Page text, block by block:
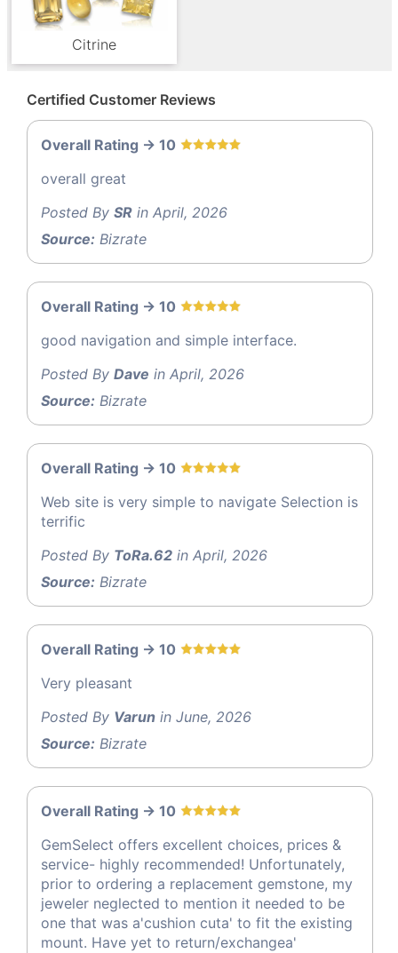
Citrine
Certified Customer Reviews
Overall Rating -> 10
overall great
Posted By SR in April, 2026
Source: Bizrate
Overall Rating -> 10
good navigation and simple interface.
Posted By Dave in April, 2026
Source: Bizrate
Overall Rating -> 10
Web site is very simple to navigate Selection is
terrific
Posted By ToRa.62 in April, 2026
Source: Bizrate
Overall Rating -> 10
Very pleasant
Posted By Varun in June, 2026
Source: Bizrate
Overall Rating -> 10
GemSelect offers excellent choices, prices &
service- highly recommended! Unfortunately,
prior to ordering a replacement gemstone, my
jeweler neglected to mention it needed to be
one that was a'cushion cuta' to fit the existing
mount. Have yet to return/exchangea'